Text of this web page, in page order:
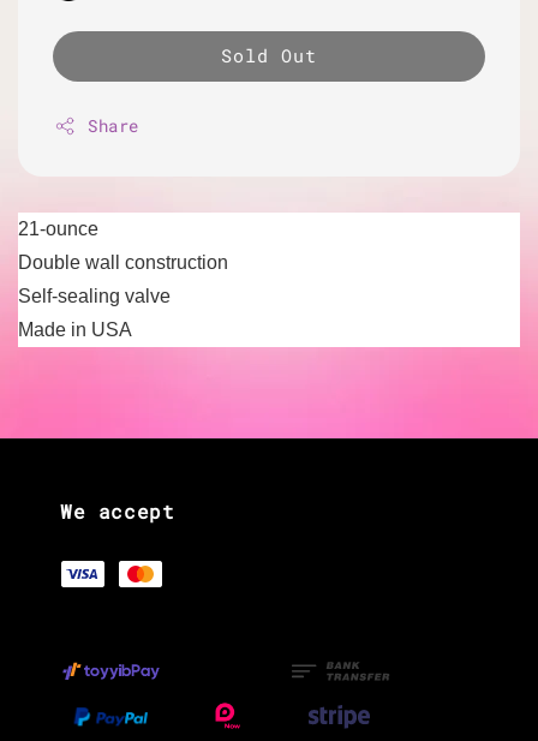
Sold Out
Share
21-ounce
Double wall construction
Self-sealing valve
Made in USA
We accept